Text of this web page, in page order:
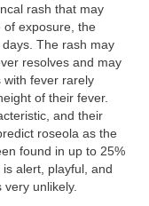
rash that may
of exposure, the
The rash may
resolves and may
with fever rarely
of their fever.
and their
roseola as the
found in up to 25%
alert, playful, and
very unlikely.